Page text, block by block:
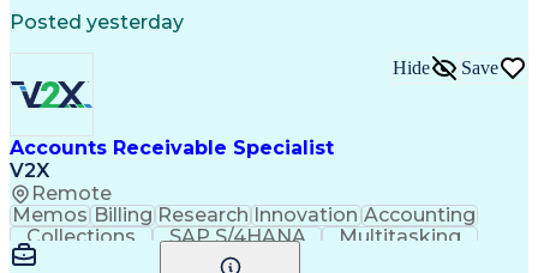
Posted yesterday
Accounts Receivable Specialist
V2X
Remote
Hide Save
Memos Billing Research Innovation Accounting
Collections
SAP S/4HANA
Multitasking
Wire Transfer
Microsoft Word